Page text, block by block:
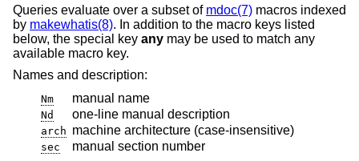
Queries evaluate over a subset of mdoc(7) macros indexed
by makewhatis(8). In addition to the macro keys listed
below, the special key any may be used to match any
available macro key.
Names and description:
Nm manual name
Nd one-line manual description
arch machine architecture (case-insensitive)
sec
manual section number